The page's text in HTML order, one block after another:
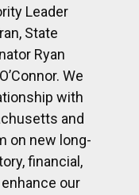
Leader
State
Ryan
We
with
and
on new long-
financial,
our